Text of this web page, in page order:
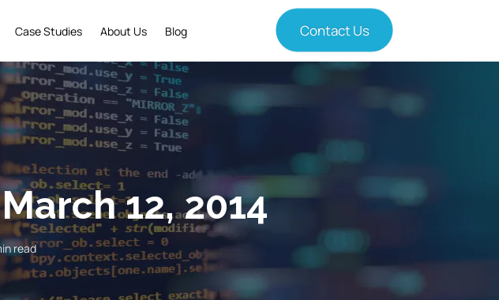
Case Studies About Us Blog Contact Us
12, 2014
read